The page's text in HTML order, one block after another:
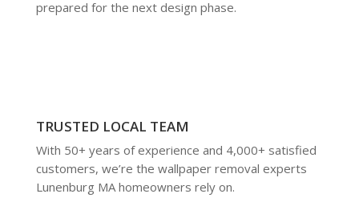
prepared for the next design phase.
TRUSTED LOCAL TEAM
With 50+ years of experience and 4,000+ satisfied
customers, we’re the wallpaper removal experts
Lunenburg MA homeowners rely on.